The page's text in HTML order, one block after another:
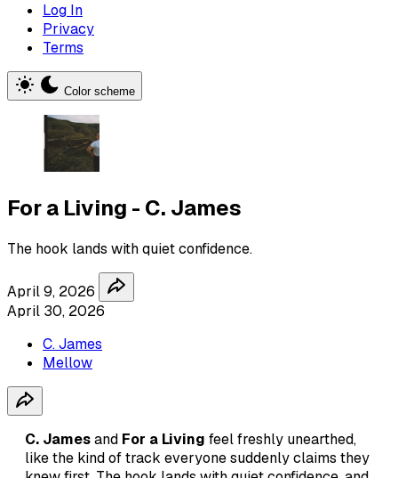
Log In
Privacy
Terms
Color scheme
For a Living - C. James
The hook lands with quiet confidence.
April 9, 2026
April 30, 2026
C. James
Mellow
C. Jamesand For a Living feel freshly unearthed,
like the kind of track everyone suddenly claims they